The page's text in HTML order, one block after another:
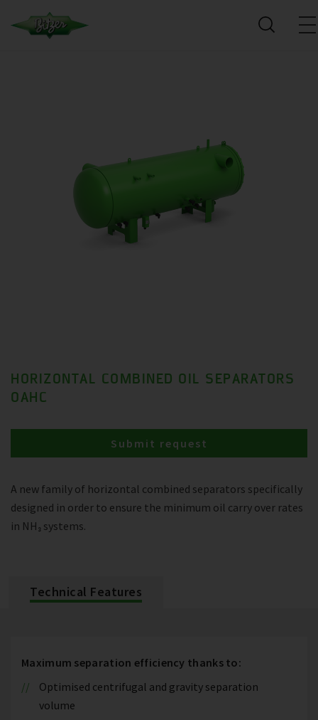
HORIZONTAL COMBINED OIL SEPARATORS
OAHC
A new family of horizontal combined separators specifically
designed in order to ensure the minimum oil carry over rates
in NH₃ systems.
Submit request
Technical Features
Maximum separation efficiency thanks to:
Optimised centrifugal and gravity separation
volume